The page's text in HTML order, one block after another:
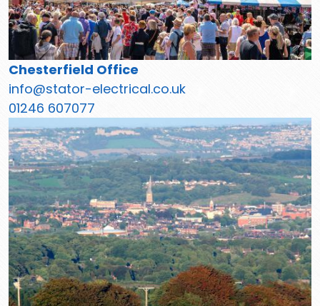
Chesterfield Office
info@stator-electrical.co.uk
01246 607077